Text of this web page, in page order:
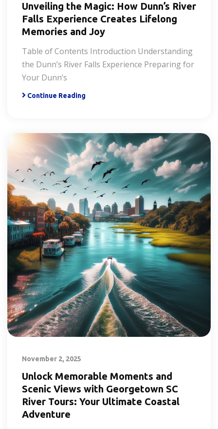
Unveiling the Magic: How Dunn’s River
Falls Experience Creates Lifelong
Memories and Joy
Table of Contents Introduction Understanding
the Dunn’s River Falls Experience Preparing for
Your Dunn’s
Continue Reading
November 2, 2025
Unlock Memorable Moments and
Scenic Views with Georgetown SC
River Tours: Your Ultimate Coastal
Adventure